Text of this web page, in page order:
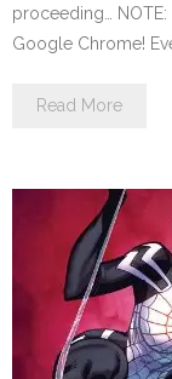
proceeding…
Google Chrome!
Read More